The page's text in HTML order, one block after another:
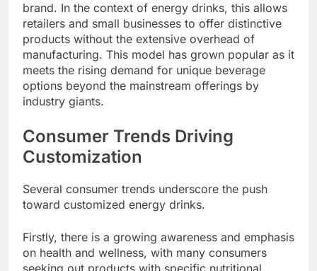
brand. In the context of energy drinks, this allows
retailers and small businesses to offer distinctive
products without the extensive overhead of
manufacturing. This model has grown popular as it
meets the rising demand for unique beverage
options beyond the mainstream offerings by
industry giants.
Consumer Trends Driving
Customization
Several consumer trends underscore the push
toward customized energy drinks.
Firstly, there is a growing awareness and emphasis
on health and wellness, with many consumers
seeking out products with specific nutritional